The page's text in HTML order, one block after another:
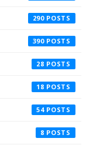
290
390
28
18
54
8